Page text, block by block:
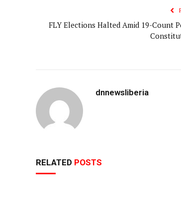
FLY Elections Halted Amid 19-Count
dnnewsliberia
RELATED POSTS